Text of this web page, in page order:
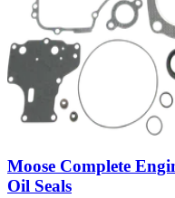
Moose Complete
Oil Seals